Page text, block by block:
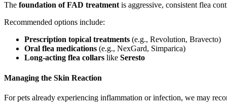
The foundation of FAD treatment is aggressive, consistent flea
Recommended options include:
Prescription topical treatments (e.g., Revolution, Bravecto)
Oral flea medications (e.g., NexGard, Simparica)
Long-acting flea collars like Seresto
Managing the Skin Reaction
For pets already experiencing inflammation or infection, we may